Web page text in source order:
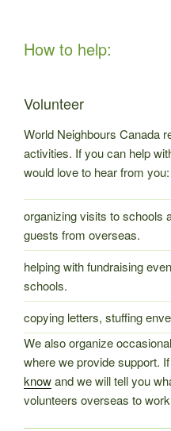
How to help:
Volunteer
World Neighbours Canada
activities. If you can help
would love to hear from you:
organizing visits to schools
guests from overseas.
helping with fundraising
schools.
copying letters, stuffing
We also organize
where we provide support.
knowand we will tell you
volunteers overseas to